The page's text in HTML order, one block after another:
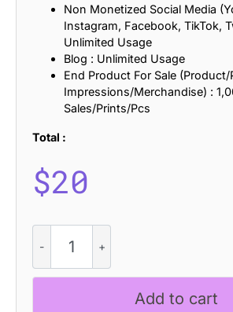
Non Monetized Social Media
Instagram, Facebook, TikTok,
Unlimited Usage
Blog : Unlimited Usage
End Product For Sale
Impressions/Merchandise) :
Sales/Prints/Pcs
Total :
$20
Rexa
Stamp
quantity
Add to cart